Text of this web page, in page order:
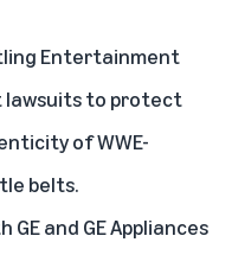
Entertainment
lawsuits to protect
of WWE-
belts.
and GE Appliances